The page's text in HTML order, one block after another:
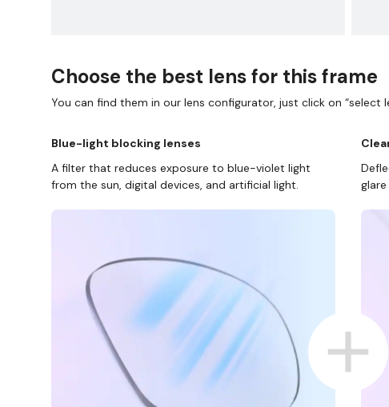
Choose the best lens for this frame
You can find them in our lens configurator, just click on “select
Blue-light blocking lenses
A filter that reduces exposure to blue-violet light
from the sun, digital devices, and artificial light.